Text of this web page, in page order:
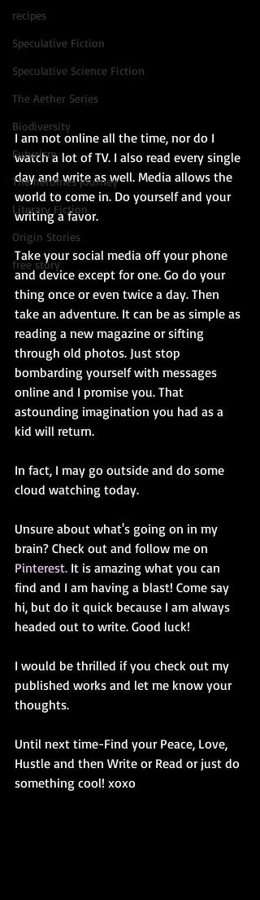
recipes
Speculative Fiction
Speculative Science Fiction
The Aether Series
Biodiversity
Futurism
The heroines journey
Literary Fiction
Origin Stories
free story
I am not online all the time, nor do I
watch a lot of TV. I also read every single
day and write as well. Media allows the
world to come in. Do yourself and your
writing a favor.
Take your social media off your phone
and device except for one. Go do your
thing once or even twice a day. Then
take an adventure. It can be as simple as
reading a new magazine or sifting
through old photos. Just stop
bombarding yourself with messages
online and I promise you. That
astounding imagination you had as a
kid will return.
In fact, I may go outside and do some
cloud watching today.
Unsure about what's going on in my
brain? Check out and follow me on
Pinterest. It is amazing what you can
find and I am having a blast! Come say
hi, but do it quick because I am always
headed out to write. Good luck!
I would be thrilled if you check out my
published works and let me know your
thoughts.
Until next time-Find your Peace, Love,
Hustle and then Write or Read or just do
something cool! xoxo